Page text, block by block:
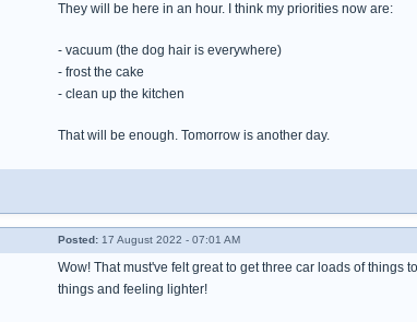
They will be here in an hour. I think my priorities now are:
- vacuum (the dog hair is everywhere)
- frost the cake
- clean up the kitchen
That will be enough. Tomorrow is another day.
Posted: 17 August 2022 - 07:01 AM
Wow! That must've felt great to get three car loads of things
things and feeling lighter!